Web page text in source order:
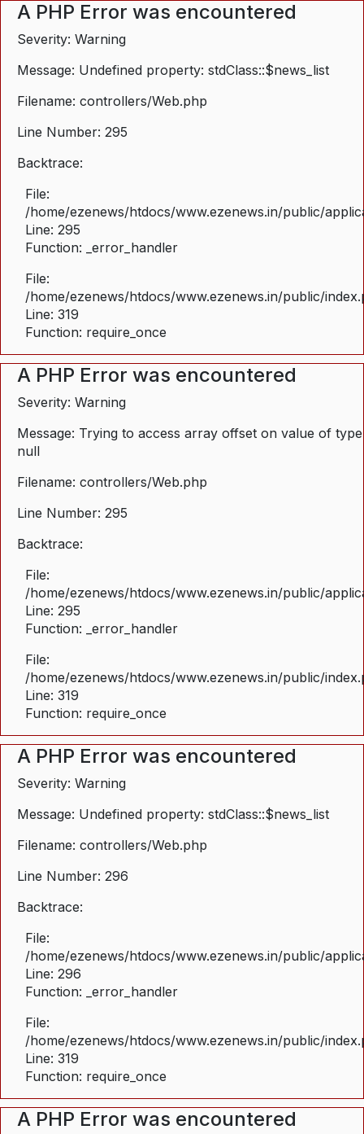
A PHP Error was encountered
Severity: Warning
Message: Undefined property: stdClass::$news_list
Filename: controllers/Web.php
Line Number: 295
Backtrace:
File:
/home/ezenews/htdocs/www.ezenews.in/public/
Line: 295
Function: _error_handler
File:
/home/ezenews/htdocs/www.ezenews.in/public/
Line: 319
Function: require_once
A PHP Error was encountered
Severity: Warning
Message: Trying to access array offset on value of type
null
Filename: controllers/Web.php
Line Number: 295
Backtrace:
File:
/home/ezenews/htdocs/www.ezenews.in/public/
Line: 295
Function: _error_handler
File:
/home/ezenews/htdocs/www.ezenews.in/public/
Line: 319
Function: require_once
A PHP Error was encountered
Severity: Warning
Message: Undefined property: stdClass::$news_list
Filename: controllers/Web.php
Line Number: 296
Backtrace:
File:
/home/ezenews/htdocs/www.ezenews.in/public/
Line: 296
Function: _error_handler
File:
/home/ezenews/htdocs/www.ezenews.in/public/
Line: 319
Function: require_once
A PHP Error was encountered